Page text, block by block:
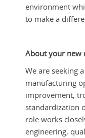
environment
to make a
About your new
We are seeking
manufacturing
improvement,
standardization
role works
engineering,